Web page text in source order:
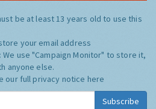
be at least 13 years old to use this
your email address
We use "Campaign Monitor" to store it,
anyone else.
our full privacy notice here
Subscribe